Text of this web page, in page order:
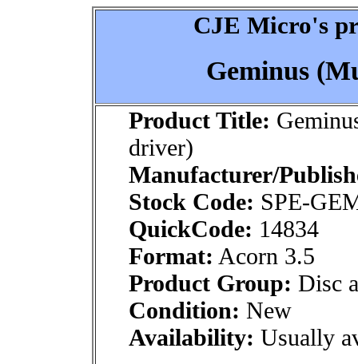
CJE Micro's
Geminus
Product Title:
driver)
Manufacturer/
Stock Code: SPE-
QuickCode: 14834
Format: Acorn 3.5
Product Group: Disc
Condition: New
Availability: Usually